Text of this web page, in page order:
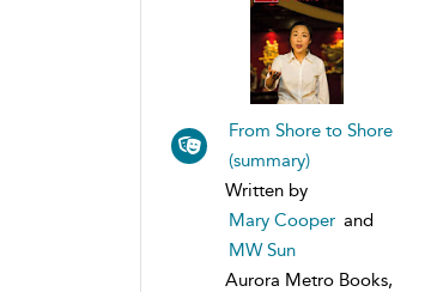
From Shore to Shore
(summary)
Written by
Mary Cooper and
MW Sun
Aurora Metro Books,